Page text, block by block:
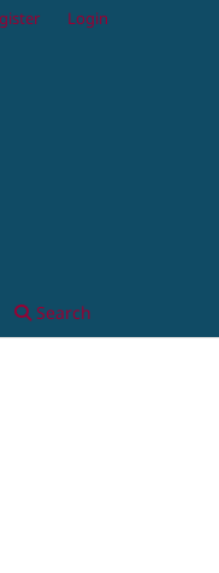
Search
Login